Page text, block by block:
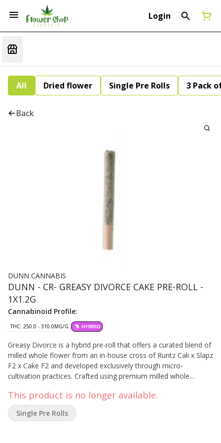
Login
All Dried flower Single Pre Rolls 3 Pack
Back
DUNN CANNABIS
DUNN - CR- GREASY DIVORCE CAKE PRE-ROLL -
1X1.2G
Cannabinoid Profile:
THC: 250.0 - 310.0MG/G HYBRID
Greasy Divorce is a hybrid pre-roll that offers a curated blend of
milled whole flower from an in-house cross of Runtz Cali x Slapz
F2 x Cake F2 and developed exclusively through micro-
cultivation practices. Crafted using premium milled whole
burning of French paper. Dunn's manufacturing methods
guarantee the integrity of the flower while enhancing its gassy,
earthy aroma.
This product is no longer available.
Single Pre Rolls